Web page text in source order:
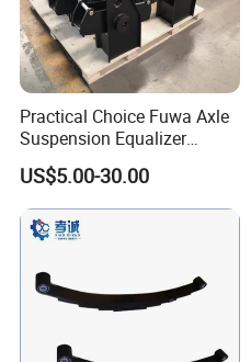
Practical Choice Fuwa Axle
Suspension Equalizer
Hanger Eastern Style Steel
Trailer Accessories
US$5.00-30.00